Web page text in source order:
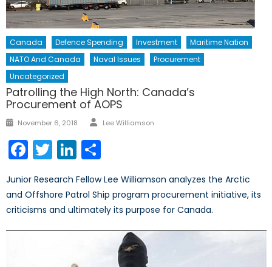
Canada Defence Spending Investment
Maritime Nation
NATO And Canada
Naval Issues
Procurement
Uncategorized
Patrolling the High North: Canada’s
Procurement of AOPS
Posted
November 6, 2018 Author
Lee Williamson
Facebook
TwitterLinkedIn
Junior Research Fellow Lee Williamson analyzes the Arctic
and Offshore Patrol Ship program procurement initiative, its
criticisms and ultimately its purpose for Canada.